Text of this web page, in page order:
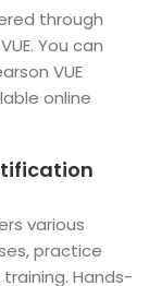
through
You can
VUE
online
various
practice
Hands-